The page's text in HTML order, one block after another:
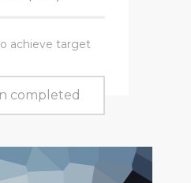
achieve target
completed